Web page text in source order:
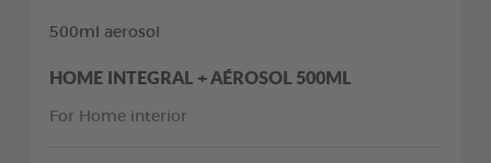
500ml aerosol
HOME INTEGRAL + AÉROSOL 500ML
For Home interior